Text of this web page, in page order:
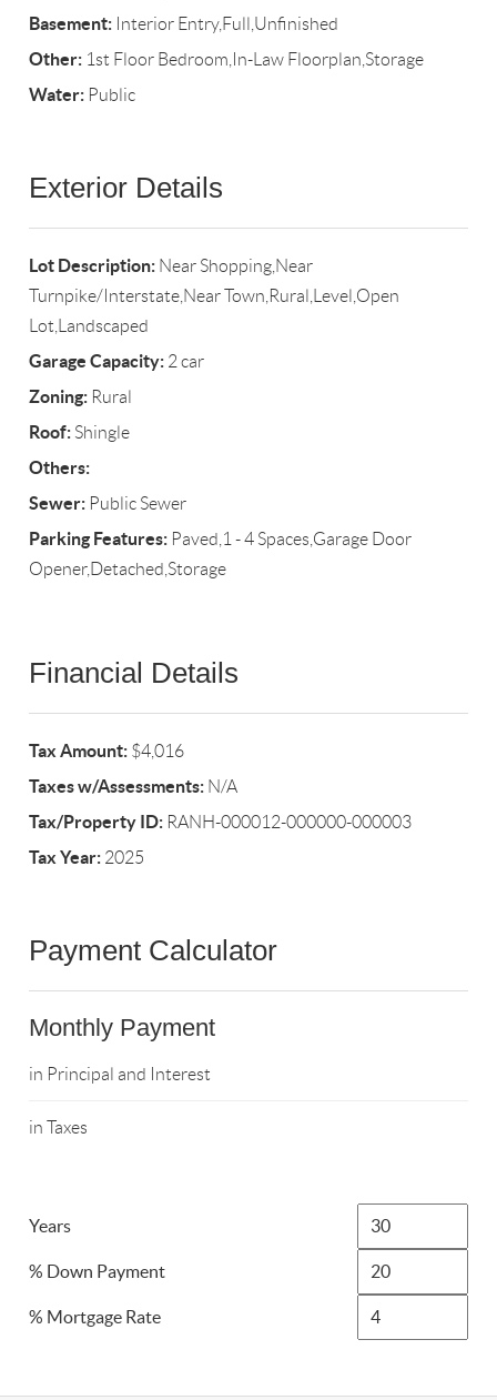
Basement: Interior Entry,Full,Unfinished
Other: 1st Floor Bedroom,In-Law Floorplan,Storage
Water: Public
Exterior Details
Lot Description: Near Shopping,Near
Turnpike/Interstate,Near Town,Rural,Level,Open
Lot,Landscaped
Garage Capacity: 2 car
Zoning: Rural
Roof: Shingle
Others:
Sewer: Public Sewer
Parking Features: Paved,1 - 4 Spaces,Garage Door
Opener,Detached,Storage
Financial Details
Tax Amount: $4,016
Taxes w/Assessments: N/A
Tax/Property ID: RANH-000012-000000-000003
Tax Year: 2025
Payment Calculator
Monthly Payment
in Principal and Interest
in Taxes
Years
% Down Payment
% Mortgage Rate